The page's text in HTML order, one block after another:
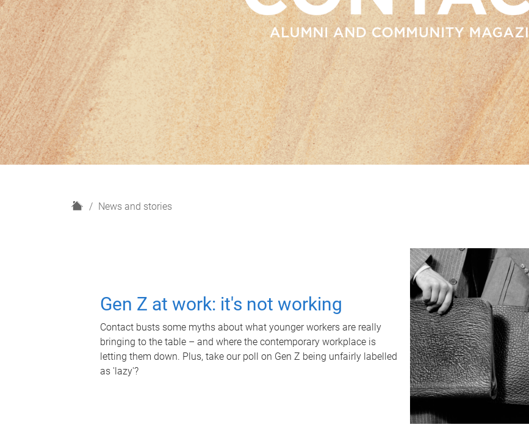
H
News and stories
Gen Z at work: it's not working
Contact busts some myths about what younger workers are really
bringing to the table – and where the contemporary workplace is
letting them down. Plus, take our poll on Gen Z being unfairly labelled
as 'lazy'?